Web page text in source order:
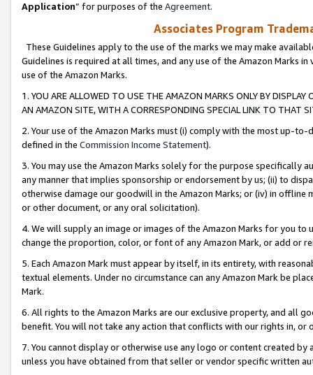
Application” for purposes of the Agreement.
Associates Program
These Guidelines apply to the use of the marks we may make
Guidelines is required at all times, and any use of the Amazon Marks
use of the Amazon Marks.
1. YOU ARE ALLOWED TO USE THE AMAZON MARKS ONLY BY
AN AMAZON SITE, WITH A CORRESPONDING SPECIAL LINK TO THAT
2. Your use of the Amazon Marks must (i) comply with the most up-
defined in the Commission Income Statement).
3. You may use the Amazon Marks solely for the purpose specifically
any manner that implies sponsorship or endorsement by us; (ii) to
otherwise damage our goodwill in the Amazon Marks; or (iv) in offline
or other document, or any oral solicitation).
4. We will supply an image or images of the Amazon Marks for you to
change the proportion, color, or font of any Amazon Mark, or add or
5. Each Amazon Mark must appear by itself, in its entirety, with
textual elements. Under no circumstance can any Amazon Mark be
Mark.
6. All rights to the Amazon Marks are our exclusive property, and all
benefit. You will not take any action that conflicts with our rights in, or
7. You cannot display or otherwise use any logo or content created
unless you have obtained from that seller or vendor specific written